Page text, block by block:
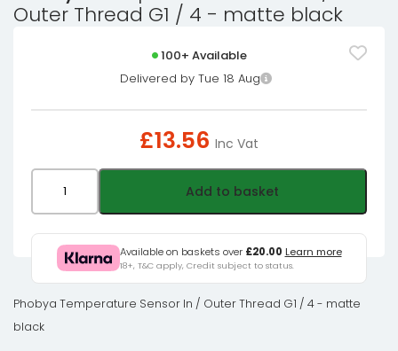
Outer Thread G1 / 4 - matte black
100+ Available
Delivered by Tue 18 Aug
£13.56 Inc Vat
Add to basket
Available on baskets over £20.00 Learn more
18+, T&C apply, Credit subject to status.
Phobya Temperature Sensor In / Outer Thread G1 / 4 - matte
black